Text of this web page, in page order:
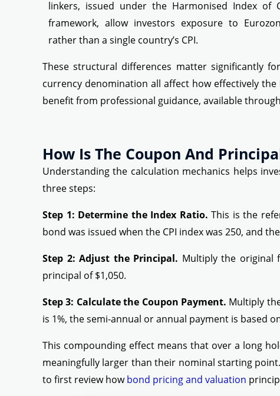
linkers, issued under the Harmonised Index of
framework, allow investors exposure to
rather than a single country’s CPI.
These structural differences matter significantly
currency denomination all affect how effectively
benefit from professional guidance, available
How Is The Coupon And
Understanding the calculation mechanics helps
three steps:
Step 1: Determine the Index Ratio. This is the
bond was issued when the CPI index was 250, and
Step 2: Adjust the Principal. Multiply the original
principal of $1,050.
Step 3: Calculate the Coupon Payment. Multiply
is 1%, the semi-annual or annual payment is based
This compounding effect means that over a long
meaningfully larger than their nominal starting
to first review howbond pricing and valuation